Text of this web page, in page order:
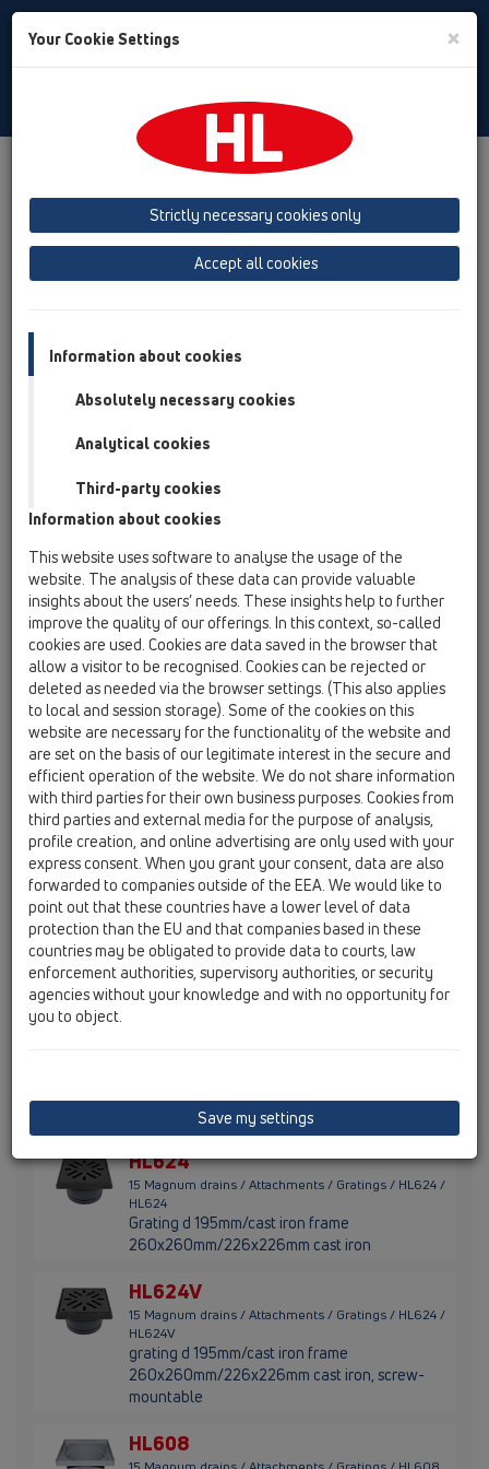
Toggle
Product overview
15 Magnum drains
Attachments
Gratings
Attachments
HL623
HL608
HL621
15 Magnum drains / Attachments / Gratings / HL621 /
HL621
Grating d 195mm/240x240mm/226x226mm
cast iron
HL622
15 Magnum drains / Attachments / Gratings / HL622
/ HL622
grating d 195mm/240x240mm/226x226mm
stainless steel
HL622/S
15 Magnum drains / Attachments / Gratings / HL622
/ HL622/S
grating d 195mm/240x240mm/226x226mm
stainless steel (316)
HL624
15 Magnum drains / Attachments / Gratings / HL624 /
HL624
Grating d 195mm/cast iron frame
260x260mm/226x226mm cast iron
HL624V
15 Magnum drains / Attachments / Gratings / HL624 /
HL624V
grating d 195mm/cast iron frame
260x260mm/226x226mm cast iron, screw-
mountable
HL608
Your Cookie Settings ×
Strictly necessary cookies only
Accept all cookies
Information about cookies
Absolutely necessary cookies
Analytical cookies
Third-party cookies
Information about cookies
This website uses software to analyse the usage of the
website. The analysis of these data can provide valuable
insights about the users’ needs. These insights help to further
improve the quality of our offerings. In this context, so-called
cookies are used. Cookies are data saved in the browser that
allow a visitor to be recognised. Cookies can be rejected or
deleted as needed via the browser settings. (This also applies
to local and session storage). Some of the cookies on this
website are necessary for the functionality of the website and
are set on the basis of our legitimate interest in the secure and
efficient operation of the website. We do not share information
with third parties for their own business purposes. Cookies from
third parties and external media for the purpose of analysis,
profile creation, and online advertising are only used with your
express consent. When you grant your consent, data are also
forwarded to companies outside of the EEA. We would like to
point out that these countries have a lower level of data
protection than the EU and that companies based in these
countries may be obligated to provide data to courts, law
enforcement authorities, supervisory authorities, or security
agencies without your knowledge and with no opportunity for
you to object.
Save my settings